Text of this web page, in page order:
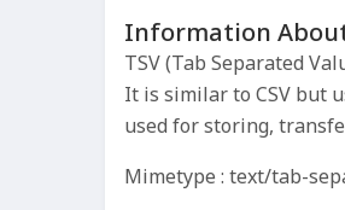
Information
TSV (Tab Separated
It is similar to CSV but
used for storing,
Mimetype : text/tab-